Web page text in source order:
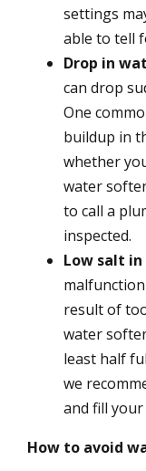
settings
able to tell
Drop in
can drop
One
buildup in
whether
water
to call a
inspected.
Low salt
result of
water
least half
we
and fill
How to avoid